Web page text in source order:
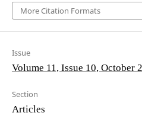
More Citation Formats
Issue
Volume 11, Issue 10, October
Section
Articles